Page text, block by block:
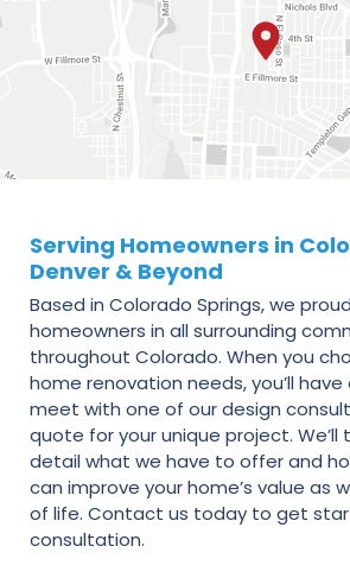
Serving Homeowners in
Denver & Beyond
Based in Colorado Springs, we
homeowners in all surrounding
throughout Colorado. When you
home renovation needs, you’ll
meet with one of our design
quote for your unique project. We’ll
detail what we have to offer and
can improve your home’s value as
of life. Contact us today to get
consultation.